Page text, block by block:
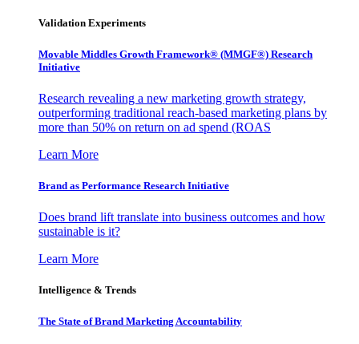
Validation Experiments
Movable Middles Growth Framework® (MMGF®) Research
Initiative
Research revealing a new marketing growth strategy,
outperforming traditional reach-based marketing plans by
more than 50% on return on ad spend (ROAS
Learn More
Brand as Performance Research Initiative
Does brand lift translate into business outcomes and how
sustainable is it?
Learn More
Intelligence & Trends
The State of Brand Marketing Accountability